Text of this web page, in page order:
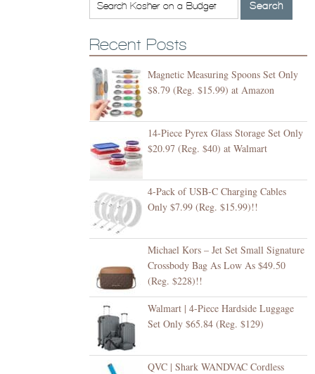
Recent Posts
Magnetic Measuring Spoons Set Only
$8.79 (Reg. $15.99) at Amazon
14-Piece Pyrex Glass Storage Set Only
$20.97 (Reg. $40) at Walmart
4-Pack of USB-C Charging Cables
Only $7.99 (Reg. $15.99)!!
Michael Kors – Jet Set Small Signature
Crossbody Bag As Low As $49.50
(Reg. $228)!!
Walmart | 4-Piece Hardside Luggage
Set Only $65.84 (Reg. $129)
QVC | Shark WANDVAC Cordless